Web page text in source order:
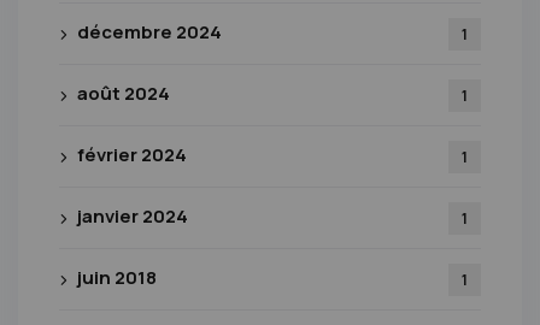
décembre 2024 1
août 2024 1
février 2024 1
janvier 2024 1
juin 2018 1